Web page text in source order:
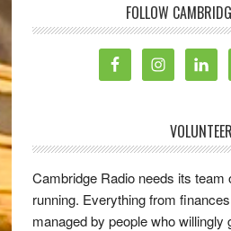
FOLLOW
VOLUNTEER
Cambridge Radio needs its team
running. Everything from
managed by people who willingly